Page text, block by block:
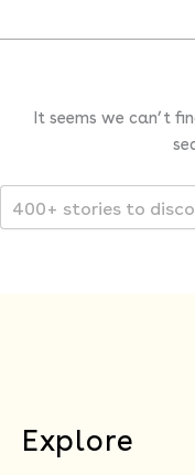
It seems we can’t
Explore